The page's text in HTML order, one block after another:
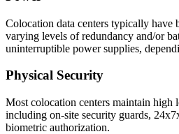
Colocation data centers typically have
varying levels of redundancy and/or
uninterruptible power supplies,
Physical Security
Most colocation centers maintain high
including on-site security guards,
biometric authorization.